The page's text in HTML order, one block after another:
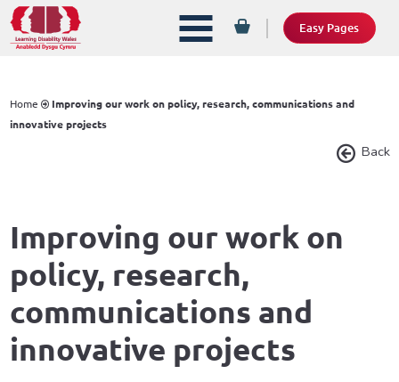
Easy Pages
Home
Improving our work on policy, research, communications and
innovative projects
Back
Improving our work on
policy, research,
communications and
innovative projects